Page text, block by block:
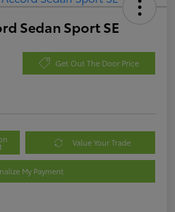
Sedan Sport SE
Get Out The Door Price
Value Your Trade
My Payment